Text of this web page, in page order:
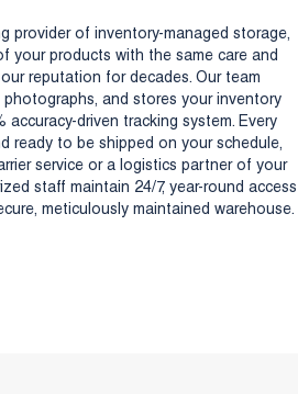
provider of inventory-managed storage,
your products with the same care and
reputation for decades. Our team
photographs, and stores your inventory
accuracy-driven tracking system. Every
ready to be shipped on your schedule,
service or a logistics partner of your
staff maintain 24/7, year-round access
meticulously maintained warehouse.